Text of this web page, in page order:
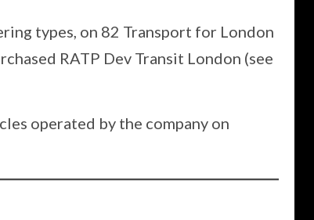
types, on 82 Transport for London
RATP Dev Transit London (see
operated by the company on